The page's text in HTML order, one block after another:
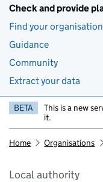
Check and provide
Find your organisation
Guidance
Community
Extract your data
BETA This is a new
it.
Home Organisations
Local authority